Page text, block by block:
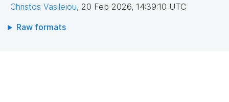
Christos Vasileiou, 20 Feb 2026, 14:39:10 UTC
Raw formats